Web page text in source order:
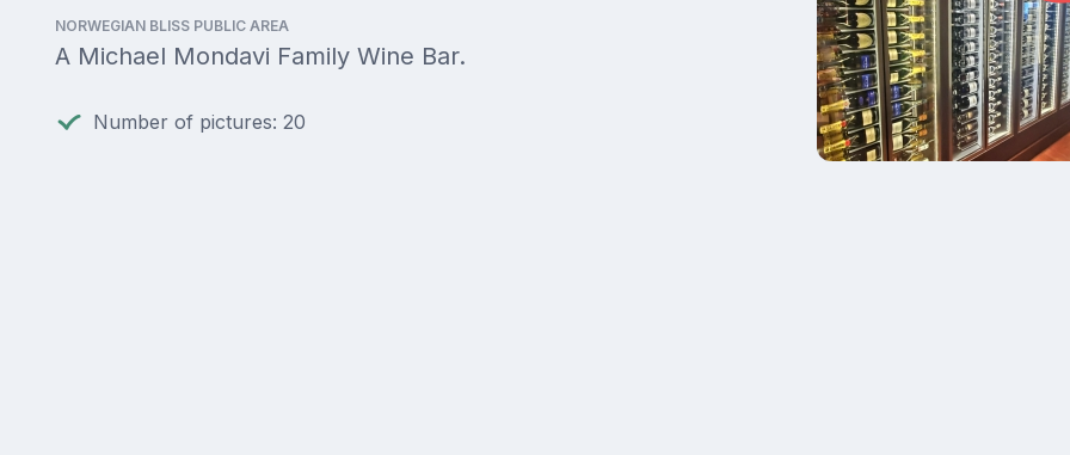
NORWEGIAN BLISS PUBLIC AREA
A Michael Mondavi Family Wine Bar.
Number of pictures: 20